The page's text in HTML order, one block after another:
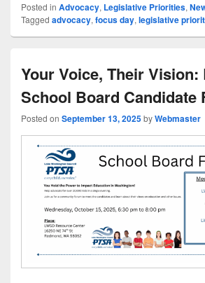
Posted in Advocacy, Legislative Priorities,
Tagged advocacy,focus day,legislative
Your Voice, Their Vision:
School Board Candidate
Posted on September 13, 2025byWebmaster